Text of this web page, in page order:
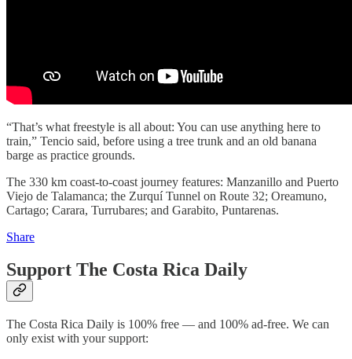
“That’s what freestyle is all about: You can use anything here to
train,” Tencio said, before using a tree trunk and an old banana
barge as practice grounds.
The 330 km coast-to-coast journey features: Manzanillo and Puerto
Viejo de Talamanca; the Zurquí Tunnel on Route 32; Oreamuno,
Cartago; Carara, Turrubares; and Garabito, Puntarenas.
Share
Support The Costa Rica Daily
The Costa Rica Daily is 100% free — and 100% ad-free. We can
only exist with your support: